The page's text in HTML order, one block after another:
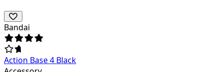
Bandai
Action Base 4 Black